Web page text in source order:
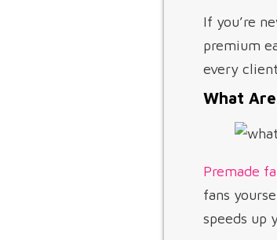
If you’re
premium
every
What
Premade
fans
speeds up